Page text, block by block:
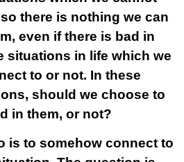
there is nothing we can
even if there is bad in
situations in life which we
to or not. In these
should we choose to
in them, or not?
is to somehow connect to